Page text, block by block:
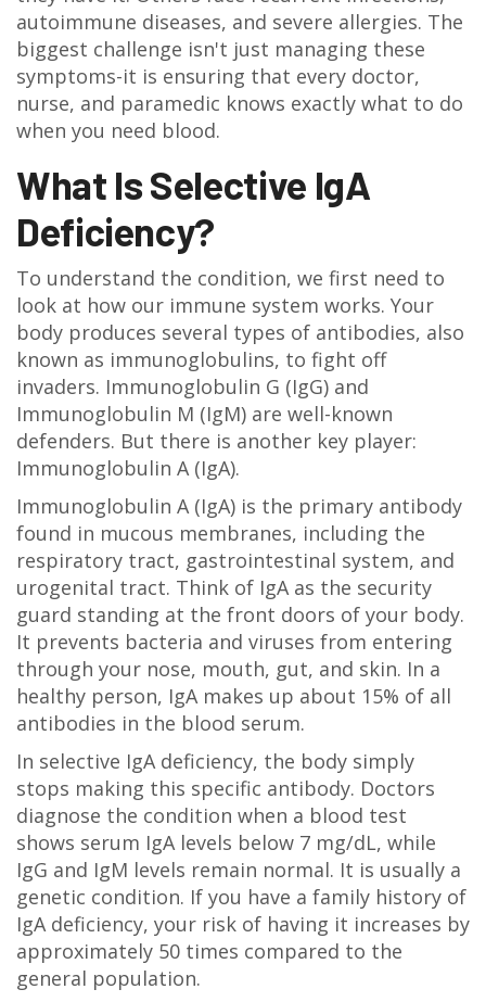
autoimmune diseases, and severe allergies. The
biggest challenge isn't just managing these
symptoms-it is ensuring that every doctor,
nurse, and paramedic knows exactly what to do
when you need blood.
What Is Selective IgA
Deficiency?
To understand the condition, we first need to
look at how our immune system works. Your
body produces several types of antibodies, also
known as immunoglobulins, to fight off
invaders. Immunoglobulin G (IgG) and
Immunoglobulin M (IgM) are well-known
defenders. But there is another key player:
Immunoglobulin A (IgA).
Immunoglobulin A (IgA) is the primary antibody
found in mucous membranes, including the
respiratory tract, gastrointestinal system, and
urogenital tract. Think of IgA as the security
guard standing at the front doors of your body.
It prevents bacteria and viruses from entering
through your nose, mouth, gut, and skin. In a
healthy person, IgA makes up about 15% of all
antibodies in the blood serum.
In selective IgA deficiency, the body simply
stops making this specific antibody. Doctors
diagnose the condition when a blood test
shows serum IgA levels below 7 mg/dL, while
IgG and IgM levels remain normal. It is usually a
genetic condition. If you have a family history of
IgA deficiency, your risk of having it increases by
approximately 50 times compared to the
general population.